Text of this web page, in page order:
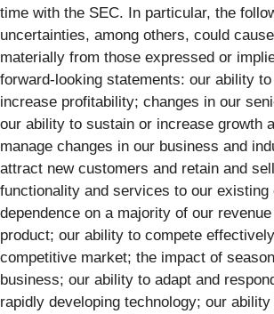
time with the SEC. In particular, the
uncertainties, among others, could
materially from those expressed or
forward-looking statements: our ability
increase profitability; changes in our
our ability to sustain or increase growth
manage changes in our business and
attract new customers and retain and
functionality and services to our existing
dependence on a majority of our
product; our ability to compete
competitive market; the impact of
business; our ability to adapt and
rapidly developing technology; our